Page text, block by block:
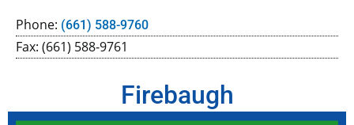
Phone: (661) 588-9760
Fax: (661) 588-9761
Firebaugh